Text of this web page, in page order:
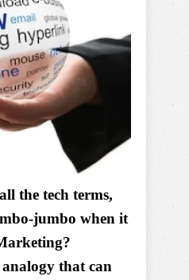
the tech terms,
jumbo when it
that can